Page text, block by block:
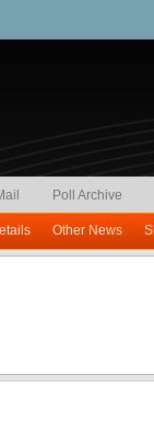
Poll Archive
Other News